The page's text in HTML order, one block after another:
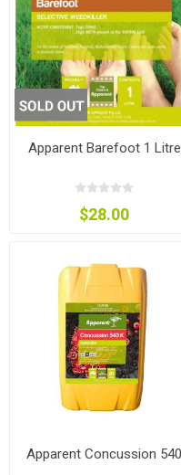
Apparent Barefoot 1 Litre
$28.00
Apparent Concussion 540